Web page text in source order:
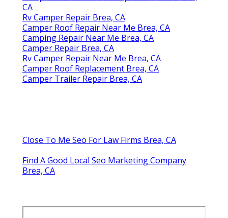
CA
Rv Camper Repair Brea, CA
Camper Roof Repair Near Me Brea, CA
Camping Repair Near Me Brea, CA
Camper Repair Brea, CA
Rv Camper Repair Near Me Brea, CA
Camper Roof Replacement Brea, CA
Camper Trailer Repair Brea, CA
Close To Me Seo For Law Firms Brea, CA
Find A Good Local Seo Marketing Company
Brea, CA